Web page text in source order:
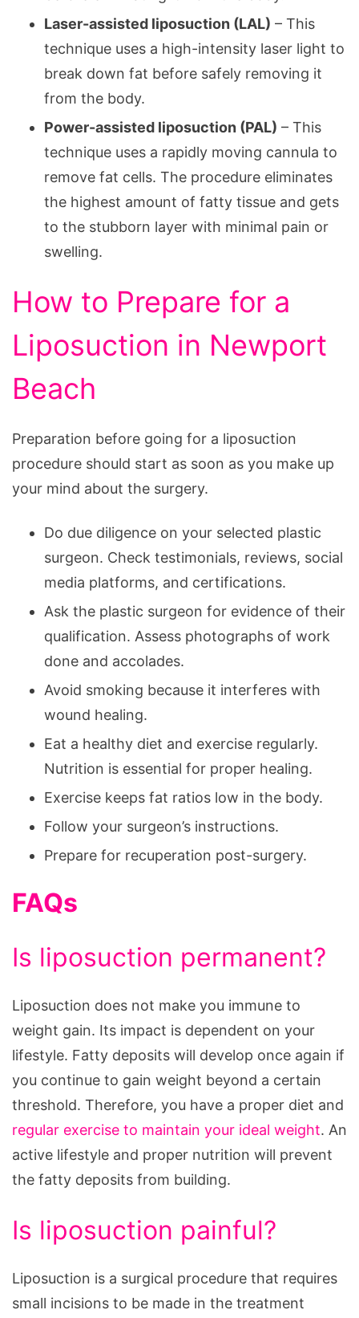
Laser-assisted liposuction (LAL) – This
technique uses a high-intensity laser light to
break down fat before safely removing it
from the body.
Power-assisted liposuction (PAL) – This
technique uses a rapidly moving cannula to
remove fat cells. The procedure eliminates
the highest amount of fatty tissue and gets
to the stubborn layer with minimal pain or
swelling.
How to Prepare for a
Liposuction in Newport
Beach
Preparation before going for a liposuction
procedure should start as soon as you make up
your mind about the surgery.
Do due diligence on your selected plastic
surgeon. Check testimonials, reviews, social
media platforms, and certifications.
Ask the plastic surgeon for evidence of their
qualification. Assess photographs of work
done and accolades.
Avoid smoking because it interferes with
wound healing.
Eat a healthy diet and exercise regularly.
Nutrition is essential for proper healing.
Exercise keeps fat ratios low in the body.
Follow your surgeon’s instructions.
Prepare for recuperation post-surgery.
FAQs
Is liposuction permanent?
Liposuction does not make you immune to
weight gain. Its impact is dependent on your
lifestyle. Fatty deposits will develop once again if
you continue to gain weight beyond a certain
threshold. Therefore, you have a proper diet and
regular exercise to maintain your ideal weight. An
active lifestyle and proper nutrition will prevent
the fatty deposits from building.
Is liposuction painful?
Liposuction is a surgical procedure that requires
small incisions to be made in the treatment